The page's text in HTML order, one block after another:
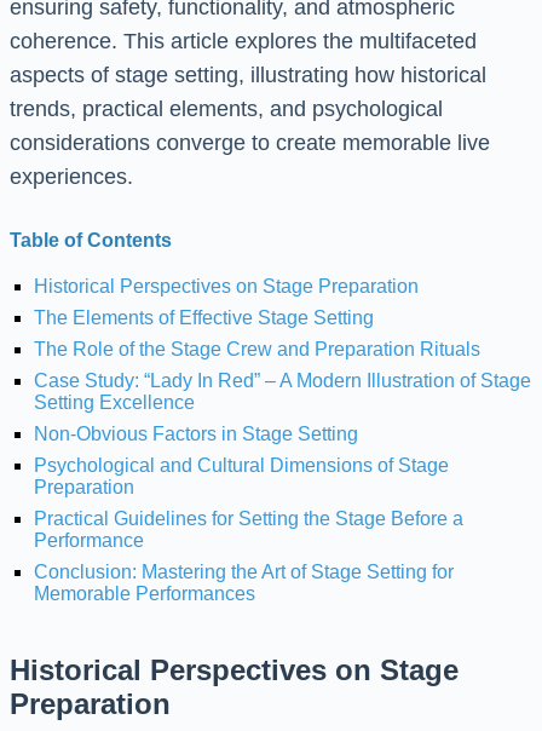
ensuring safety, functionality, and atmospheric
coherence. This article explores the multifaceted
aspects of stage setting, illustrating how historical
trends, practical elements, and psychological
considerations converge to create memorable live
experiences.
Table of Contents
Historical Perspectives on Stage Preparation
The Elements of Effective Stage Setting
The Role of the Stage Crew and Preparation Rituals
Case Study: “Lady In Red” – A Modern Illustration of Stage
Setting Excellence
Non-Obvious Factors in Stage Setting
Psychological and Cultural Dimensions of Stage
Preparation
Practical Guidelines for Setting the Stage Before a
Performance
Conclusion: Mastering the Art of Stage Setting for
Memorable Performances
Historical Perspectives on Stage
Preparation